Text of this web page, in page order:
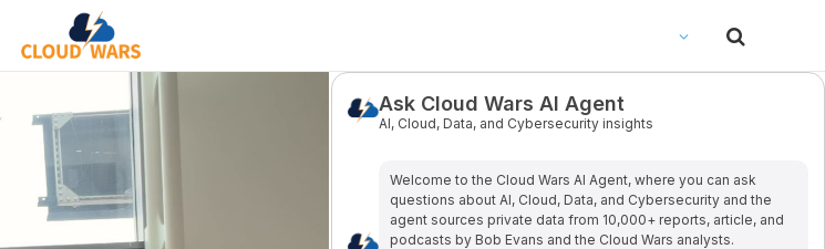
Ask Cloud Wars AI Agent
AI, Cloud, Data, and Cybersecurity insights
Welcome to the Cloud Wars Al Agent, where you can ask
questions about Al, Cloud, Data, and Cybersecurity and the
agent sources private data from 10,000+ reports, article, and
podcasts by Bob Evans and the Cloud Wars analysts.